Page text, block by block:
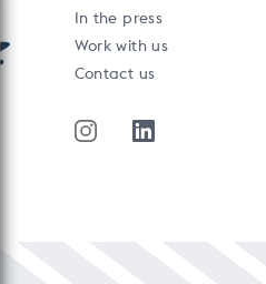
In the press
Work with us
Contact us